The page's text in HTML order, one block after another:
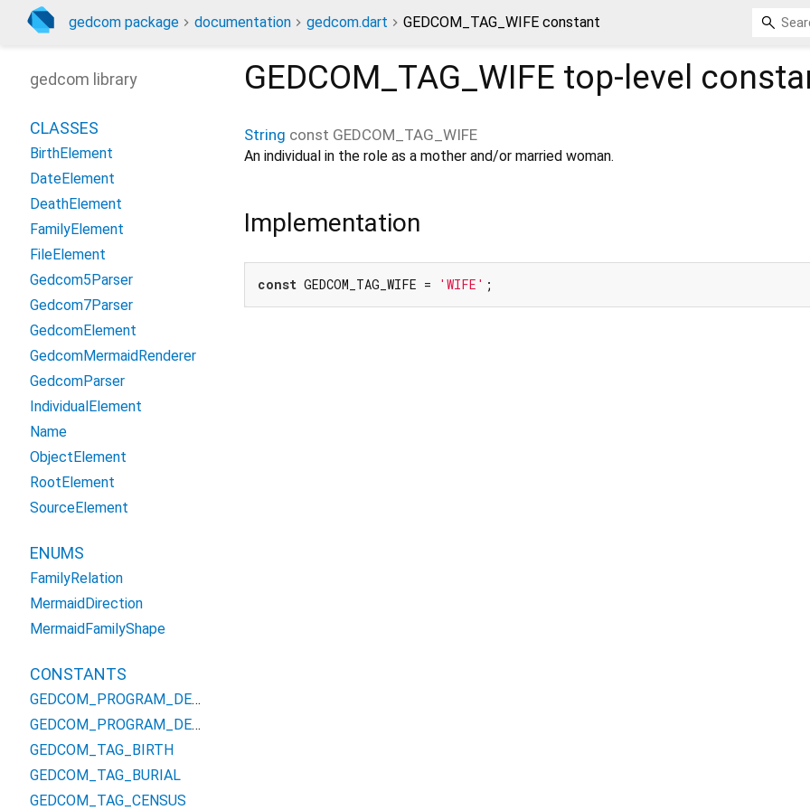
gedcom package documentation gedcom.dart GEDCOM_TAG_WIFE constant
GEDCOM_TAG_WIFE top-level
String const GEDCOM_TAG_WIFE
An individual in the role as a mother and/or married woman.
Implementation
const GEDCOM_TAG_WIFE = 'WIFE' ;
gedcom library
CLASSES
BirthElement
DateElement
DeathElement
FamilyElement
FileElement
Gedcom5Parser
Gedcom7Parser
GedcomElement
GedcomMermaidRenderer
GedcomParser
IndividualElement
Name
ObjectElement
RootElement
SourceElement
ENUMS
FamilyRelation
MermaidDirection
MermaidFamilyShape
CONSTANTS
GEDCOM_PROGRAM_DEFINED_TAG_FREL
GEDCOM_PROGRAM_DEFINED_TAG_MREL
GEDCOM_TAG_BIRTH
GEDCOM_TAG_BURIAL
GEDCOM_TAG_CENSUS